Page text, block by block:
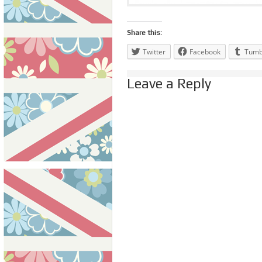
Share this:
Twitter Facebook
Leave a Reply